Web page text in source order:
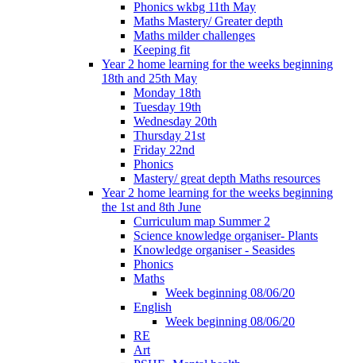
Phonics wkbg 11th May
Maths Mastery/ Greater depth
Maths milder challenges
Keeping fit
Year 2 home learning for the weeks beginning
18th and 25th May
Monday 18th
Tuesday 19th
Wednesday 20th
Thursday 21st
Friday 22nd
Phonics
Mastery/ great depth Maths resources
Year 2 home learning for the weeks beginning
the 1st and 8th June
Curriculum map Summer 2
Science knowledge organiser- Plants
Knowledge organiser - Seasides
Phonics
Maths
Week beginning 08/06/20
English
Week beginning 08/06/20
RE
Art